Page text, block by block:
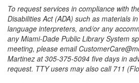
To request services in compliance with
Disabilities Act (ADA) such as materials
language interpreters, and/or any
any Miami-Dade Public Library System
meeting, please email
Martinez at 305-375-5094 five days in
request. TTY users may also call 711